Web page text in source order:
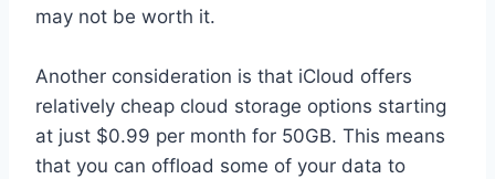
may not be worth it.
Another consideration is that iCloud offers
relatively cheap cloud storage options starting
at just $0.99 per month for 50GB. This means
that you can offload some of your data to